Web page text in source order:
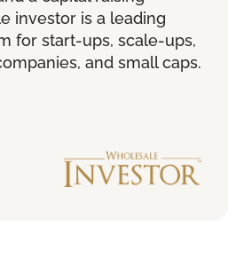
investor is a leading
for start-ups, scale-ups,
and small caps.